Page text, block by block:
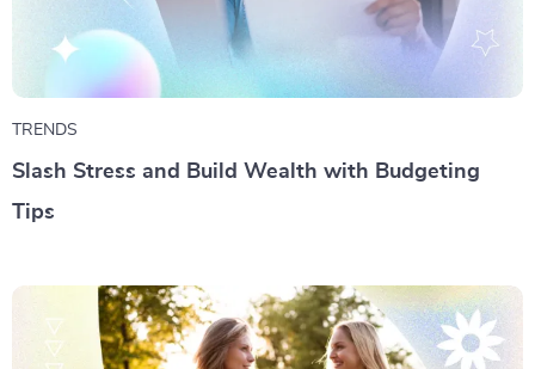
TRENDS
Slash Stress and Build Wealth with Budgeting
Tips